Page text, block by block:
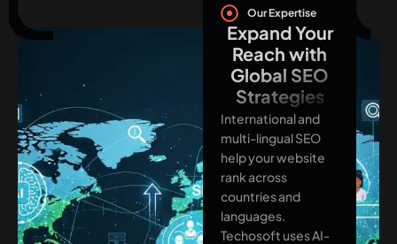
Our Expertise
Expand Your
Reach with
Global SEO
Strategies
International and
multi-lingual SEO
help your website
rank across
countries and
languages.
Techosoft uses AI-